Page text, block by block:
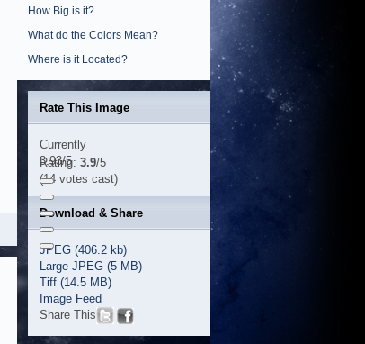
How Big is it?
What do the Colors Mean?
Where is it Located?
Rate This Image
Currently
3.93/5
Rating: 3.9/5
(14 votes cast)
Download & Share
JPEG (406.2 kb)
Large JPEG (5 MB)
Tiff (14.5 MB)
Image Feed
Share This